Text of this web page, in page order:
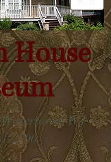
House
Watertown, WI ~
2796